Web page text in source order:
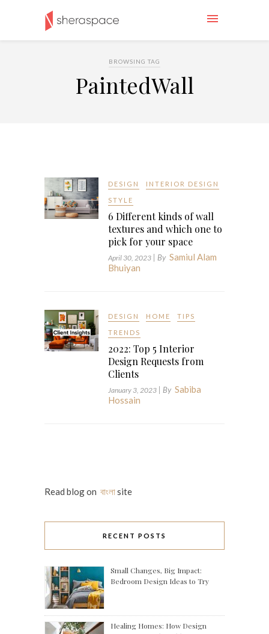
BROWSING TAG
PaintedWall
DESIGN INTERIOR DESIGN
STYLE
6 Different kinds of wall
textures and which one to
pick for your space
April 30, 2023 | By Samiul Alam
Bhuiyan
DESIGN HOME TIPS
TRENDS
2022: Top 5 Interior
Design Requests from
Clients
January 3, 2023 | By Sabiba
Hossain
Read blog on বাংলাsite
RECENT POSTS
Small Changes, Big Impact:
Bedroom Design Ideas to Try
Healing Homes: How Design